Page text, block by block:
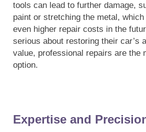
tools can lead to further damage,
paint or stretching the metal,
even higher repair costs in the
serious about restoring their car’s
value, professional repairs are the
option.
Expertise and